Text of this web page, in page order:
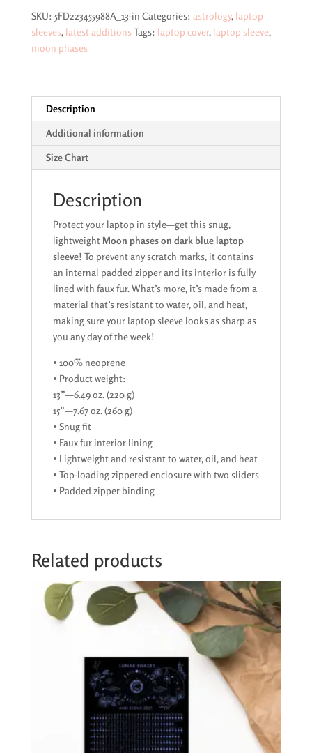
laptop
quantity
SKU: 5FD223455988A_13-in Categories: astrology, laptop
sleeves, latest additions Tags: laptop cover, laptop sleeve,
moon phases
Description
Additional information
Size Chart
Description
Protect your laptop in style—get this snug,
lightweight Moon phases on dark blue laptop
sleeve! To prevent any scratch marks, it contains
an internal padded zipper and its interior is fully
lined with faux fur. What’s more, it’s made from a
material that’s resistant to water, oil, and heat,
making sure your laptop sleeve looks as sharp as
you any day of the week!
• 100% neoprene
• Product weight:
13”—6.49 oz. (220 g)
15”—7.67 oz. (260 g)
• Snug fit
• Faux fur interior lining
• Lightweight and resistant to water, oil, and heat
• Top-loading zippered enclosure with two sliders
• Padded zipper binding
Related products